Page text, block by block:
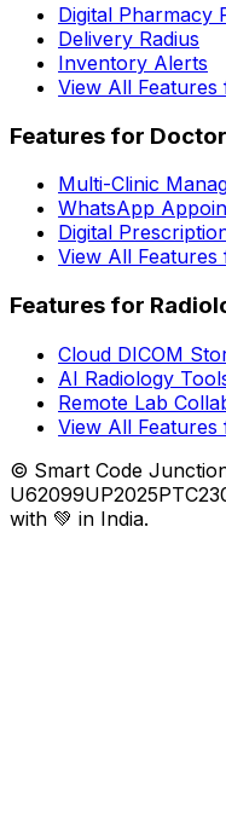
Digital Pharmacy
Delivery Radius
Inventory Alerts
View All
Features for
Multi-Clinic
WhatsApp
Digital
View All
Features for
Cloud DICOM
AI Radiology
Remote Lab
View All Features
© Smart Code
with 💚 in India.